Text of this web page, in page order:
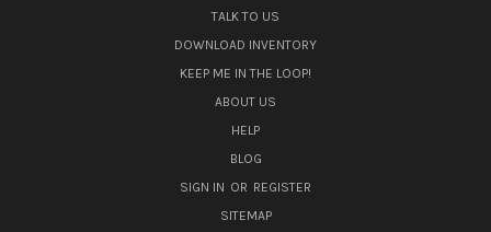
TALK TO US
DOWNLOAD INVENTORY
KEEP ME IN THE LOOP!
ABOUT US
HELP
BLOG
SIGN IN OR REGISTER
SITEMAP